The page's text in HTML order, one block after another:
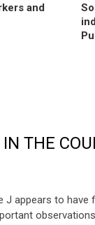
and
THE
J appears to